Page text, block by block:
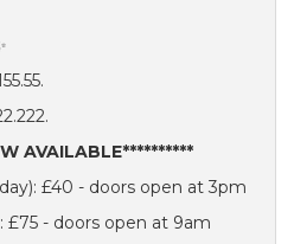
AVAILABLE**********
£40 - doors open at 3pm
£75 - doors open at 9am